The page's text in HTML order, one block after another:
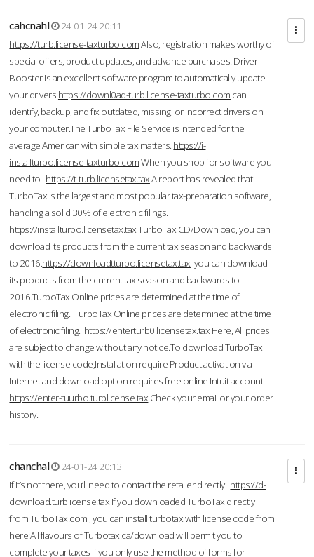
cahcnahl
24-01-24 20:11
https://turb.license-taxturbo.comAlso, registration makes worthy of
special offers, product updates, and advance purchases. Driver
Booster is an excellent software program to automatically update
your drivers.https://downl0ad-turb.license-taxturbo.com can
identify, backup, and fix outdated, missing, or incorrect drivers on
your computer.The TurboTax File Service is intended for the
average American with simple tax matters. https://i-
installturbo.license-taxturbo.comWhen you shop for software you
need to . https://t-turb.licensetax.taxA report has revealed that
TurboTax is the largest and most popular tax-preparation software,
handling a solid 30% of electronic filings.
https://installturbo.licensetax.taxTurboTax CD/Download, you can
download its products from the current tax season and backwards
to 2016.https://downloadtturbo.licensetax.tax you can download
its products from the current tax season and backwards to
2016.TurboTax Online prices are determined at the time of
electronic filing. TurboTax Online prices are determined at the time
of electronic filing. https://enterturb0.licensetax.tax Here, All prices
are subject to change without any notice.To download TurboTax
with the license code,Installation require Product activation via
Internet and download option requires free online Intuit account.
https://enter-tuurbo.turblicense.tax Check your email or your order
history.
chanchal
24-01-24 20:13
If it’s not there, you’ll need to contact the retailer directly. https://d-
download.turblicense.tax If you downloaded TurboTax directly
from TurboTax.com , you can install turbotax with license code from
here:All flavours of Turbotax.ca/download will permit you to
complete your taxes if you only use the method of forms for